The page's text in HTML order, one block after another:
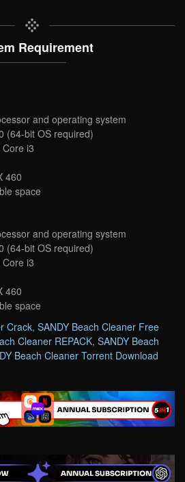
Requirement
and operating system
(64-bit OS required)
i3
460
space
and operating system
(64-bit OS required)
i3
460
space
Crack, SANDY Beach Cleaner Free
Cleaner REPACK, SANDY Beach
Beach Cleaner Torrent Download